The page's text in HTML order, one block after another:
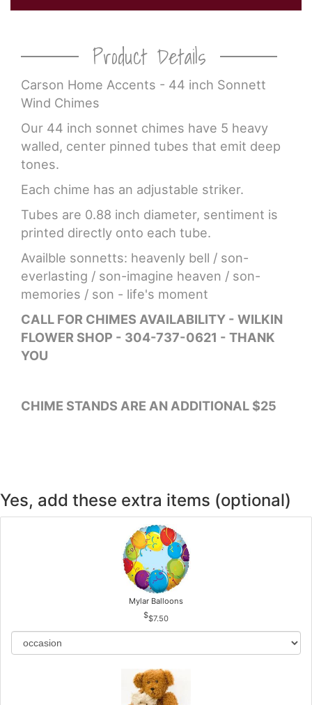
Product Details
Carson Home Accents - 44 inch Sonnett
Wind Chimes
Our 44 inch sonnet chimes have 5 heavy
walled, center pinned tubes that emit deep
tones.
Each chime has an adjustable striker.
Tubes are 0.88 inch diameter, sentiment is
printed directly onto each tube.
Availble sonnetts: heavenly bell / son-
everlasting / son-imagine heaven / son-
memories / son - life's moment
CALL FOR CHIMES AVAILABILITY - WILKIN
FLOWER SHOP - 304-737-0621 - THANK
YOU
CHIME STANDS ARE AN ADDITIONAL $25
Yes, add these extra items (optional)
Mylar Balloons
$7.50